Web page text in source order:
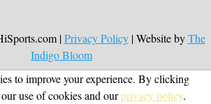
|Privacy Policy| Website byThe
Indigo Bloom
to improve your experience. By clicking
use of cookies and ourprivacy policy.